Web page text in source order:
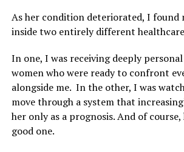
As her condition deteriorated, I found
inside two entirely different
In one, I was receiving deeply
women who were ready to confront
alongside me. In the other, I was
move through a system that
her only as a prognosis. And of course,
good one.